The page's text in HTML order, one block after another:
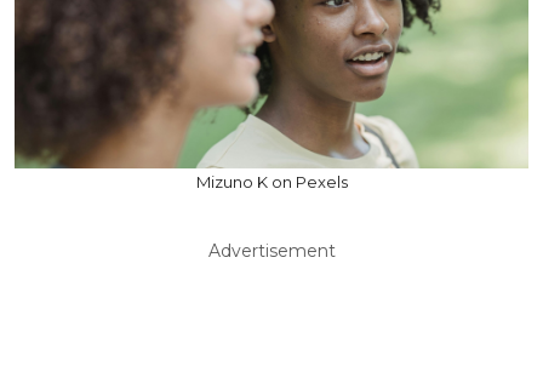
Mizuno K on Pexels
Advertisement